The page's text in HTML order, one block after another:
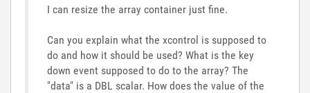
I can resize the array container just fine.
Can you explain what the xcontrol is supposed to
do and how it should be used? What is the key
down event supposed to do to the array? The
"data" is a DBL scalar. How does the value of the